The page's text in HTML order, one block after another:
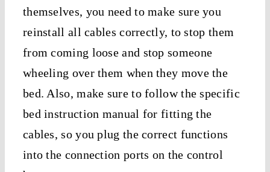
themselves, you need to make sure you
reinstall all cables correctly, to stop them
from coming loose and stop someone
wheeling over them when they move the
bed. Also, make sure to follow the specific
bed instruction manual for fitting the
cables, so you plug the correct functions
into the connection ports on the control